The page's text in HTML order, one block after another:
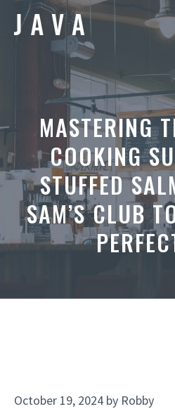
MASTERING
COOKING
STUFFED
SAM’S CLUB
October 19, 2024 by Robby